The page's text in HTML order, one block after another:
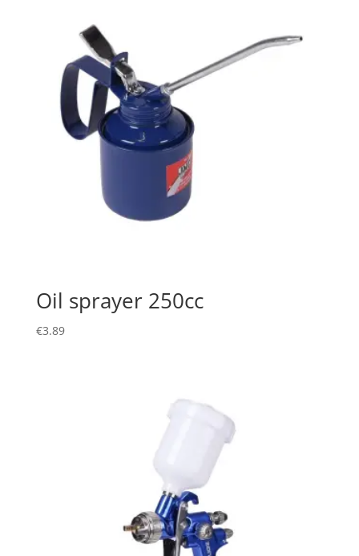
Oil sprayer 250cc
€3.89